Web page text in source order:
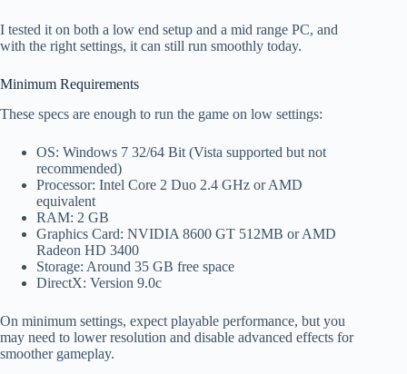
I tested it on both a low end setup and a mid range PC, and
with the right settings, it can still run smoothly today.
Minimum Requirements
These specs are enough to run the game on low settings:
OS: Windows 7 32/64 Bit (Vista supported but not
recommended)
Processor: Intel Core 2 Duo 2.4 GHz or AMD
equivalent
RAM: 2 GB
Graphics Card: NVIDIA 8600 GT 512MB or AMD
Radeon HD 3400
Storage: Around 35 GB free space
DirectX: Version 9.0c
On minimum settings, expect playable performance, but you
may need to lower resolution and disable advanced effects for
smoother gameplay.